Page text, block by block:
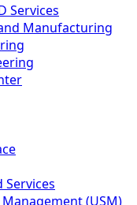
Services
Manufacturing
Services
(USM)